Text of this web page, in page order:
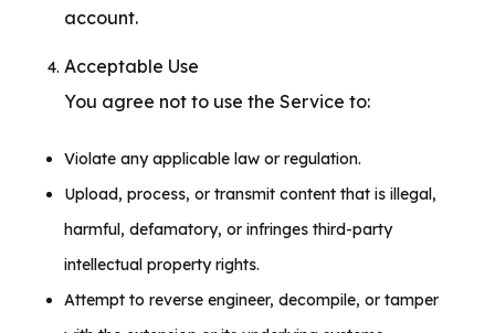
account.
Acceptable Use
You agree not to use the Service to:
Violate any applicable law or regulation.
Upload, process, or transmit content that is illegal,
harmful, defamatory, or infringes third-party
intellectual property rights.
Attempt to reverse engineer, decompile, or tamper